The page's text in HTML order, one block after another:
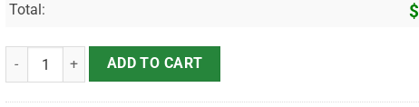
Total: $
Personalized Native American Hot Rod Lettering Sticker 11486 quantity
ADD TO CART